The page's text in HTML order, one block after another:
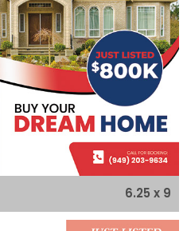
6.25 x 9